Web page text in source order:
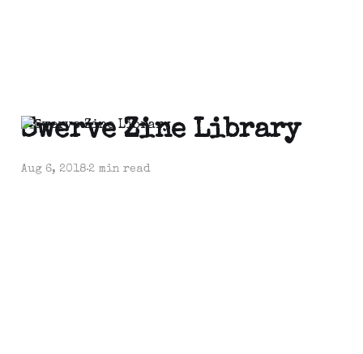
Swerve Zine Library
Aug 6, 20182 min read